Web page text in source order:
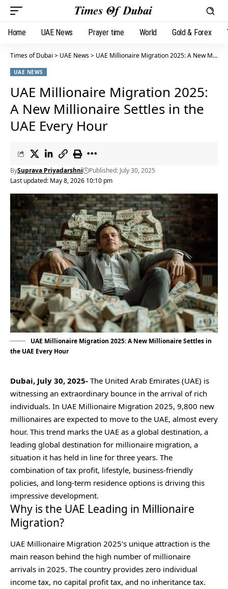
Home UAE News Prayer time World Gold & Forex
Times of Dubai > UAE News> UAE Millionaire Migration 2025: A New Millionaire Settles in the UAE Every Hour
UAE NEWS
UAE Millionaire Migration 2025:
A New Millionaire Settles in the
UAE Every Hour
Last updated: May 8, 2026 10:10 pm
BySuprava Priyadarshni Published: July 30, 2025
UAE Millionaire Migration 2025: A New Millionaire Settles in
the UAE Every Hour
Dubai, July 30, 2025- The United Arab Emirates (UAE) is
witnessing an extraordinary bounce in the arrival of rich
individuals. In UAE Millionaire Migration 2025, 9,800 new
millionaires are expected to move to the UAE, almost every
hour. This trend marks the UAE as a global destination, a
leading global destination for millionaire migration, a
situation it has held in line for three years. The
combination of tax profit, lifestyle, business-friendly
policies, and long-term residence options is driving this
impressive development.
Why is the UAE Leading in Millionaire
Migration?
UAE Millionaire Migration 2025’s unique attraction is the
main reason behind the high number of millionaire
arrivals in 2025. The country provides zero individual
income tax, no capital profit tax, and no inheritance tax.